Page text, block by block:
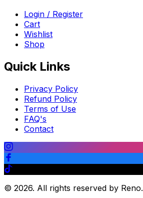
Login / Register
Cart
Wishlist
Shop
Quick Links
Privacy Policy
Refund Policy
Terms of Use
FAQ's
Contact
© 2026. All rights reserved by Reno.